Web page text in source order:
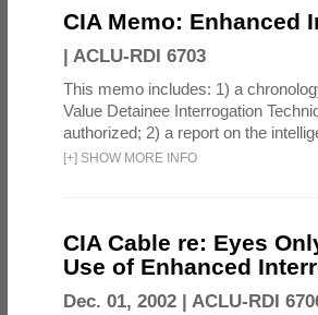
CIA Memo: Enhanced
| ACLU-RDI 6703
This memo includes: 1) a
Value Detainee Interrogation
authorized; 2) a report on the
[+] SHOW MORE INFO
CIA Cable re: Eyes
Use of Enhanced
Dec. 01, 2002 | ACLU-RDI